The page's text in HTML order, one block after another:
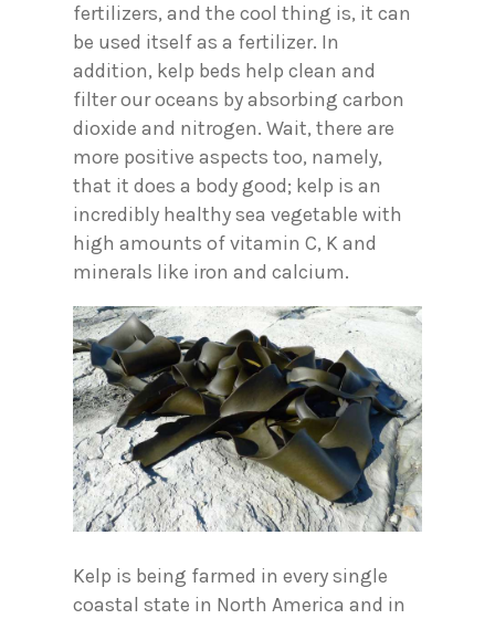
fertilizers, and the cool thing is, it can
be used itself as a fertilizer. In
addition, kelp beds help clean and
filter our oceans by absorbing carbon
dioxide and nitrogen. Wait, there are
more positive aspects too, namely,
that it does a body good; kelp is an
incredibly healthy sea vegetable with
high amounts of vitamin C, K and
minerals like iron and calcium.
Kelp is being farmed in every single
coastal state in North America and in